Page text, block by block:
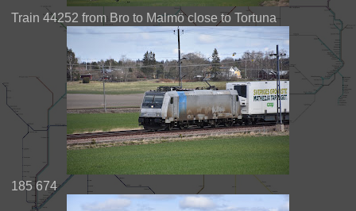
Train 44252 from Bro to Malmö close to Tortuna
185 674